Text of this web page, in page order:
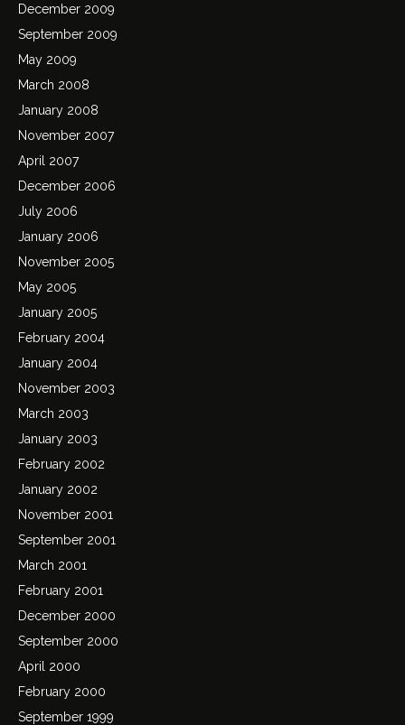
December 2009
September 2009
May 2009
March 2008
January 2008
November 2007
April 2007
December 2006
July 2006
January 2006
November 2005
May 2005
January 2005
February 2004
January 2004
November 2003
March 2003
January 2003
February 2002
January 2002
November 2001
September 2001
March 2001
February 2001
December 2000
September 2000
April 2000
February 2000
September 1999